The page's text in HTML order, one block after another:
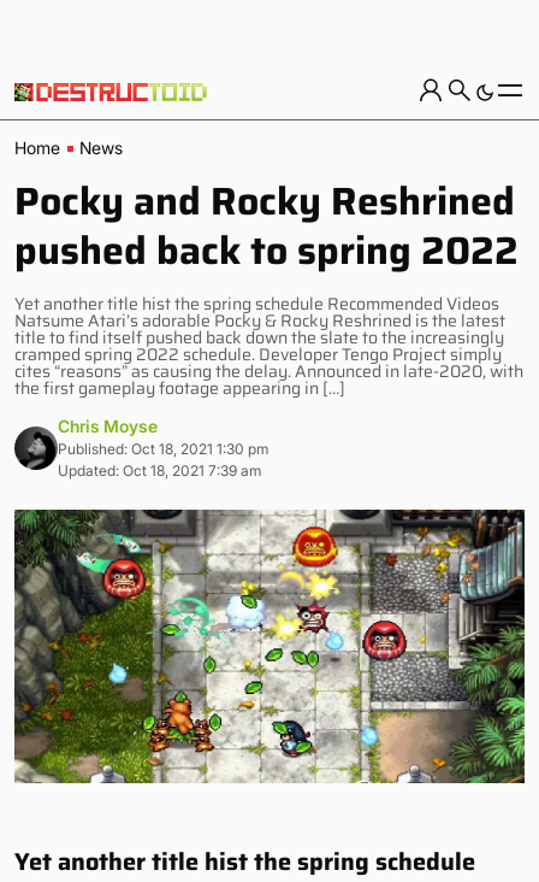
Home News
Pocky and Rocky Reshrined
pushed back to spring 2022
Yet another title hist the spring schedule Recommended Videos
Natsume Atari’s adorable Pocky & Rocky Reshrined is the latest
title to find itself pushed back down the slate to the increasingly
cramped spring 2022 schedule. Developer Tengo Project simply
cites “reasons” as causing the delay. Announced in late-2020, with
the first gameplay footage appearing in […]
Chris Moyse
Published: Oct 18, 2021 1:30 pm
Updated: Oct 18, 2021 7:39 am
Yet another title hist the spring schedule